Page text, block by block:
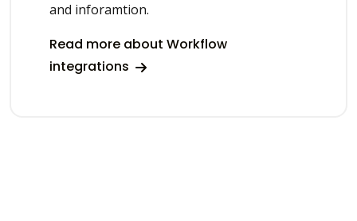
and inforamtion.
Read more about Workflow
integrations